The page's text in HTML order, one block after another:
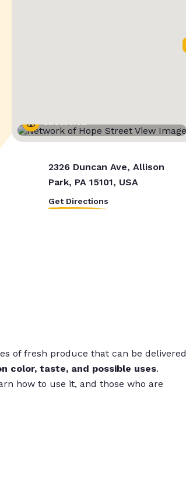
Street View
2326 Duncan Ave, Allison
Park, PA 15101, USA
Get Directions
of fresh produce that can be delivered
color, taste, and possible uses.
how to use it, and those who are